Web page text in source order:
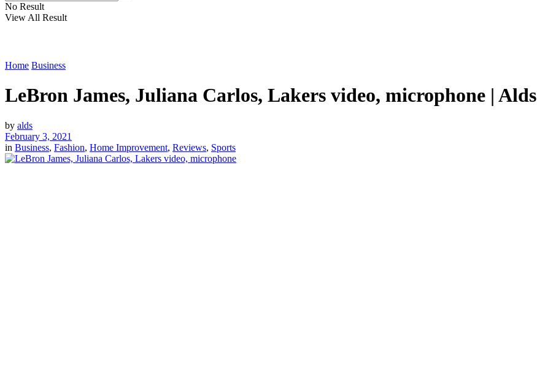
No Result
View All Result
Home Business
LeBron James, Juliana Carlos, Lakers video, microphone | Alds
by alds
February 3, 2021
in Business, Fashion, Home Improvement, Reviews, Sports